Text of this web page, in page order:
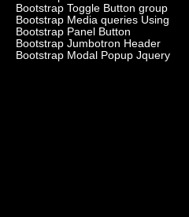
Bootstrap Toggle Button group
Bootstrap Media queries Using
Bootstrap Panel Button
Bootstrap Jumbotron Header
Bootstrap Modal Popup Jquery